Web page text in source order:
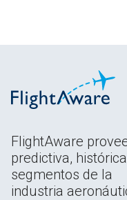
FlightAware
predictiva,
segmentos de la
industria